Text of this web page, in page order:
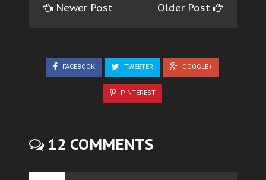
Newer Post Older Post
FACEBOOK TWEETER GOOGLE+
PINTEREST
12 COMMENTS